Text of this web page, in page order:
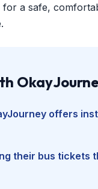
a safe,
offers
their bus tickets